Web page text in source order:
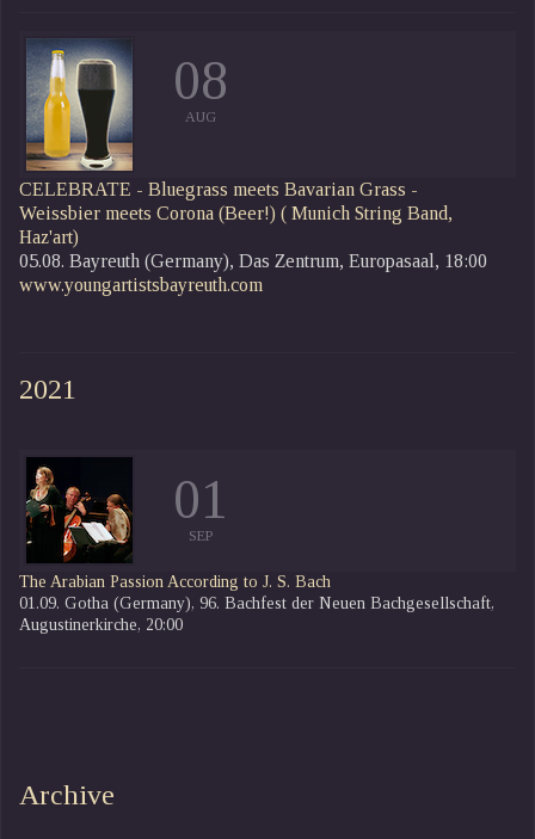
08
AUG
CELEBRATE - Bluegrass meets Bavarian Grass -
Weissbier meets Corona (Beer!) ( Munich String Band,
Haz'art)
05.08. Bayreuth (Germany), Das Zentrum, Europasaal, 18:00
www.youngartistsbayreuth.com
2021
01
SEP
The Arabian Passion According to J. S. Bach
01.09. Gotha (Germany), 96. Bachfest der Neuen Bachgesellschaft,
Augustinerkirche, 20:00
Archive